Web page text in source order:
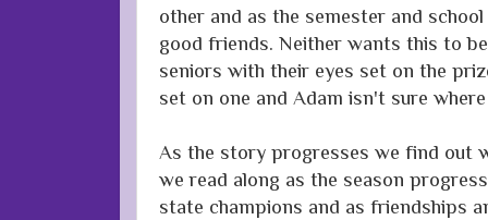
other and as the semester and
good friends. Neither wants this to
seniors with their eyes set on the
set on one and Adam isn't sure
As the story progresses we find out
we read along as the season
state champions and as friendships